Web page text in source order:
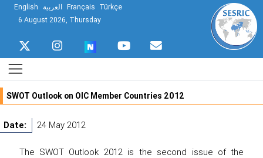
English العربية Français Türkçe
6 August 2026, Thursday
SWOT Outlook on OIC Member Countries 2012
Date: 24 May 2012
The SWOT Outlook 2012 is the second issue of the